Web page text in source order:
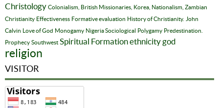
Christology Colonialism, British Missionaries, Korea, Nationalism, Zambian
Christianity Effectiveness Formative evaluation History of Christianity.
John
Calvin Love of God Monogamy Nigeria Sociological Polygamy Predestination.
Prophecy Southwest Spiritual Formationethnicity god
religion
VISITOR